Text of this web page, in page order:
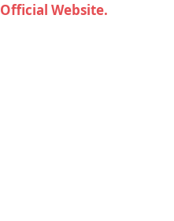
Official Website.